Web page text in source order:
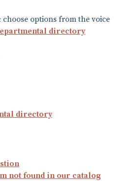
choose options from the voice
directory
directory
not found in our catalog